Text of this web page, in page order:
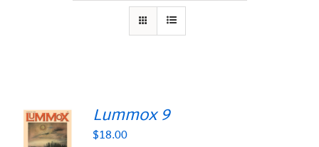
Lummox 9
$18.00